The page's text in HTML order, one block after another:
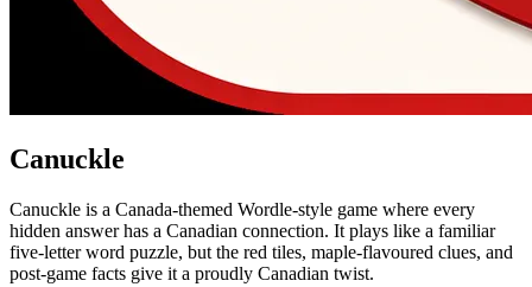
Canuckle
Canuckle is a Canada-themed Wordle-style game where every
hidden answer has a Canadian connection. It plays like a familiar
five-letter word puzzle, but the red tiles, maple-flavoured clues, and
post-game facts give it a proudly Canadian twist.